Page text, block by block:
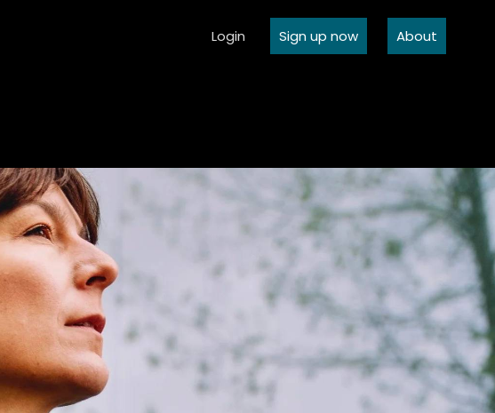
Login Sign up now About